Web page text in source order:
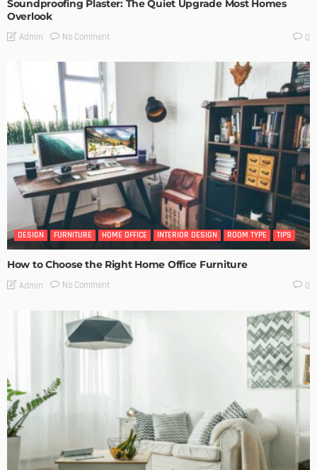
Soundproofing Plaster: The Quiet Upgrade Most Homes
Overlook
Admin No Comment 0
DESIGN FURNITURE HOME OFFICE INTERIOR DESIGN ROOM TYPE TIPS
How to Choose the Right Home Office Furniture
Admin No Comment 0